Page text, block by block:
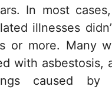
In most
illnesses
or more. Many
with asbestosis,
caused by